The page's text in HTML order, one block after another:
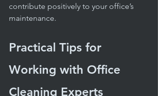
contribute positively to your office’s
maintenance.
Practical Tips for
Working with Office
Cleaning Experts